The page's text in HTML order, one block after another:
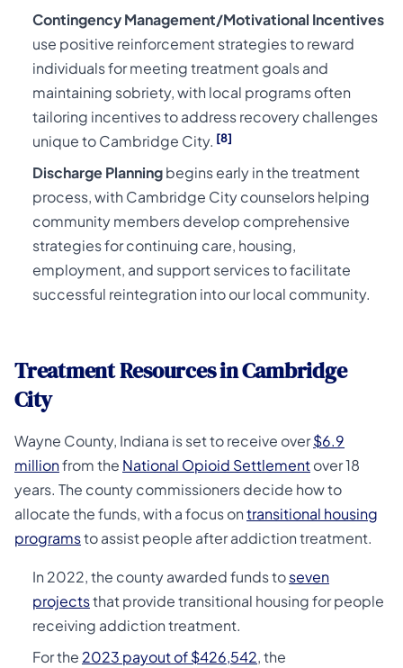
Contingency Management/Motivational Incentives
use positive reinforcement strategies to reward
individuals for meeting treatment goals and
maintaining sobriety, with local programs often
tailoring incentives to address recovery challenges
unique to Cambridge City. [8]
Discharge Planningbegins early in the treatment
process, with Cambridge City counselors helping
community members develop comprehensive
strategies for continuing care, housing,
employment, and support services to facilitate
successful reintegration into our local community.
Treatment Resources in Cambridge
City
Wayne County, Indiana is set to receive over$6.9
millionfrom the National Opioid Settlementover 18
years. The county commissioners decide how to
allocate the funds, with a focus ontransitional housing
programsto assist people after addiction treatment.
In 2022, the county awarded funds toseven
projectsthat provide transitional housing for people
receiving addiction treatment.
For the 2023 payout of $426,542, the